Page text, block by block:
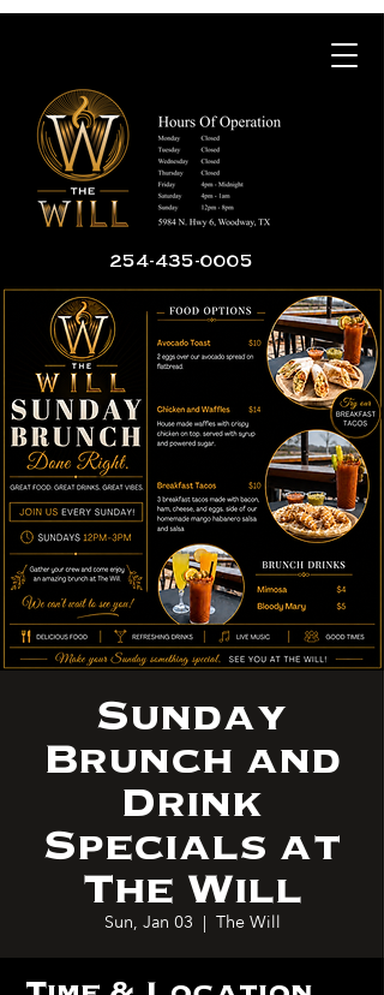
254-435-0005
Sunday
Brunch and
Drink
Specials at
The Will
Sun, Jan 03
  |
The Will